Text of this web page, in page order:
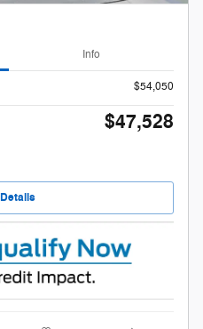
Info
$54,050
$47,528